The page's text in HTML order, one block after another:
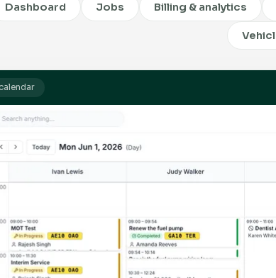
Dashboard Jobs Billing & analytics